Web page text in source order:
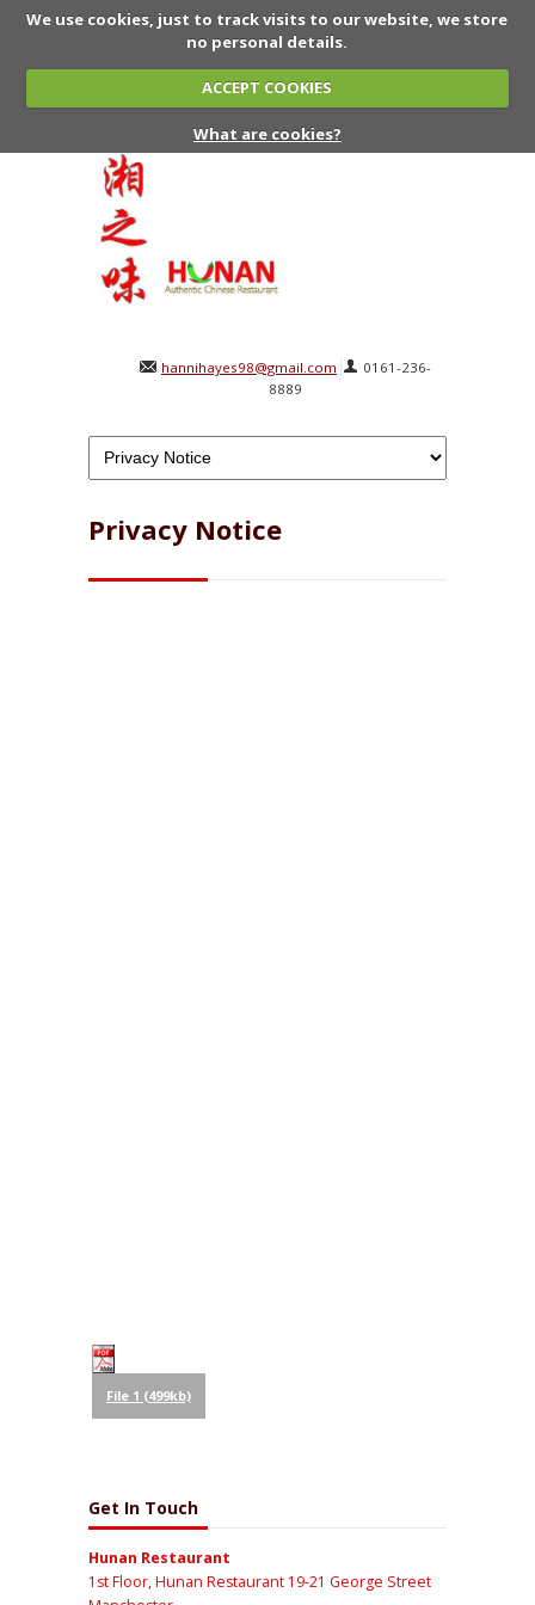
We use cookies, just to track visits to our website, we store
no personal details.
ACCEPT COOKIES
What are cookies?
hannihayes98@gmail.com
0161-236-
8889
Privacy Notice
File 1 (499kb)
Get In Touch
Hunan Restaurant
1st Floor, Hunan Restaurant 19-21 George Street